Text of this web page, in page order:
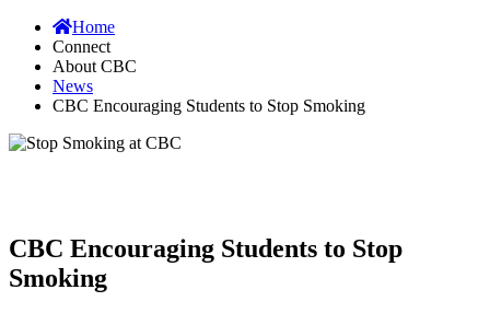
Home
Connect
About CBC
News
CBC Encouraging Students to Stop Smoking
CBC Encouraging Students to Stop
Smoking